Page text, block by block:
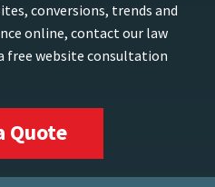
conversions, trends and
online, contact our law
free website consultation
Quote